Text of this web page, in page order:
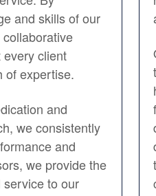
and skills of our
client
of expertise.
and
we consistently
and
we provide the
to our